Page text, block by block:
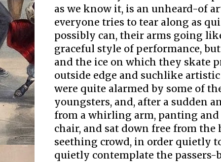
as we know it, is an unheard-of
everyone tries to tear along as
possibly can, their arms going
graceful style of performance,
and the ice on which they skate
outside edge and suchlike
were quite alarmed by some of
youngsters, and, after a sudden
from a whirling arm, panting and
chair, and sat down free from
seething crowd, in order quietly
quietly contemplate the passers-